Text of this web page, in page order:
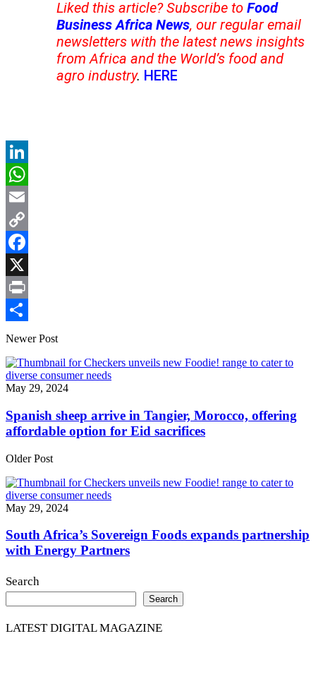
Liked this article? Subscribe to Food
Business Africa News, our regular email
newsletters with the latest news insights
from Africa and the World’s food and
agro industry. HERE
LinkedIn
WhatsApp
Email
Copy
Link
Facebook
X
Print
Share
Newer Post
May 29, 2024
Spanish sheep arrive in Tangier, Morocco, offering
affordable option for Eid sacrifices
Older Post
May 29, 2024
South Africa’s Sovereign Foods expands partnership
with Energy Partners
Search
Search
LATEST DIGITAL MAGAZINE